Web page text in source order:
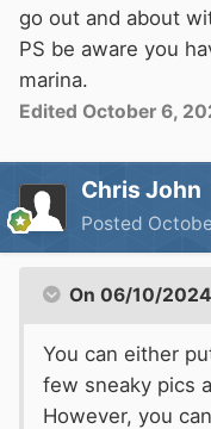
go out and about
PS be aware you
marina.
Edited October 6,
Chris John
Posted
On 06/10/
You can either
few sneaky pics
However, you